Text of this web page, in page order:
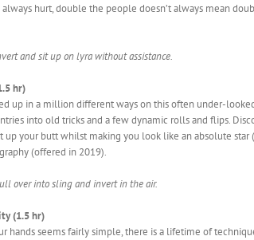
hurt, double the people doesn’t always mean
and sit up on lyra without assistance.
hr)
up in a million different ways on this often under-
into old tricks and a few dynamic rolls and flips.
up your butt whilst making you look like an absolute star
(offered in 2019).
over into sling and invert in the air.
(1.5 hr)
hands seems fairly simple, there is a lifetime of